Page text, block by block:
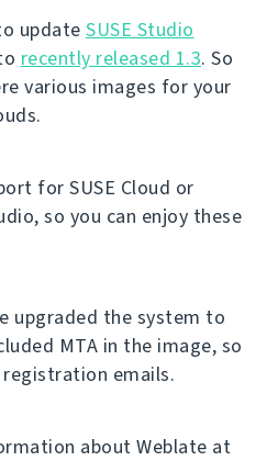
update SUSE Studio
recently released 1.3. So
various images for your
for SUSE Cloud or
so you can enjoy these
upgraded the system to
MTA in the image, so
emails.
about Weblate at